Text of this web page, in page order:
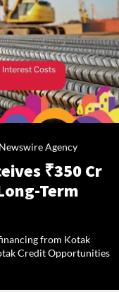
Newswire Agency
₹350 Cr
Term
from Kotak
Credit Opportunities